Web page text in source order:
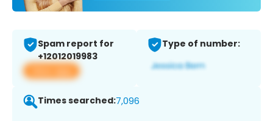
Spam report for
+12012019983
View app
Type of number:
Times searched:7,096